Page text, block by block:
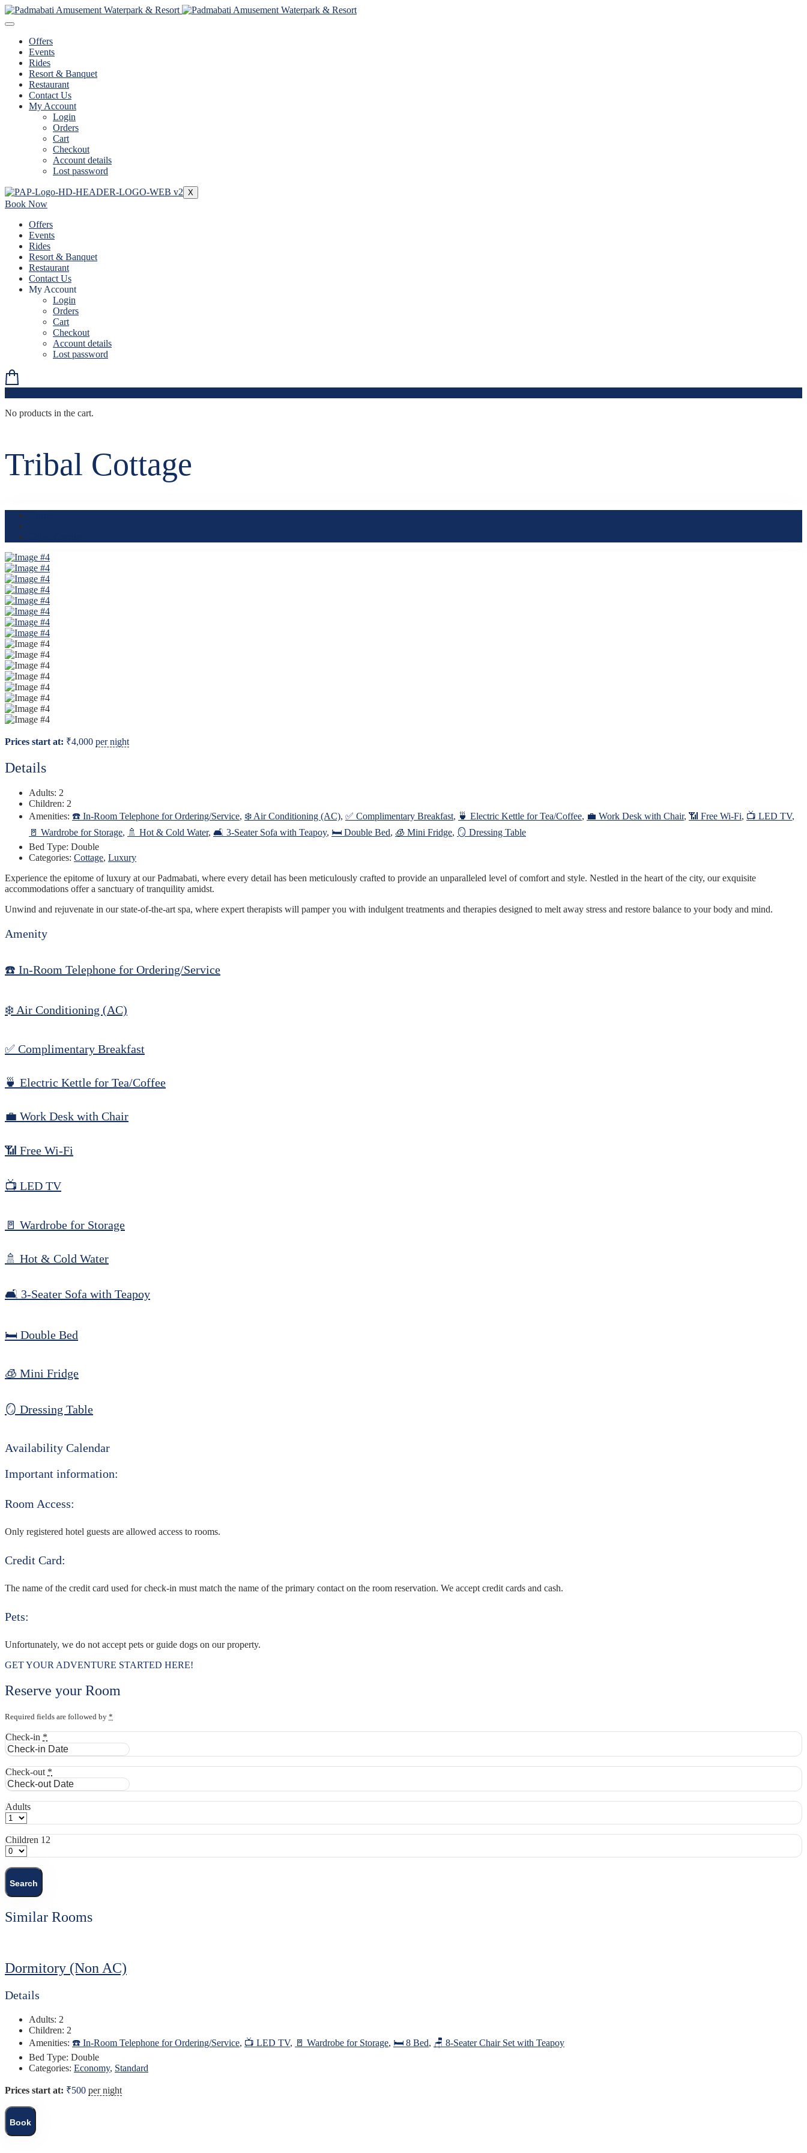
Offers
Events
Rides
Resort & Banquet
Restaurant
Contact Us
My Account
Login
Orders
Cart
Checkout
Account details
Lost password
X
Book Now
Offers
Events
Rides
Resort & Banquet
Restaurant
Contact Us
My Account
Login
Orders
Cart
Checkout
Account details
Lost password
0
No products in the cart.
Tribal Cottage
Prices start at: ₹4,000 per night
Details
Adults: 2
Children: 2
Amenities: ☎️ In-Room Telephone for Ordering/Service, ❄️ Air Conditioning (AC), ✅ Complimentary Breakfast, 🍵 Electric Kettle for Tea/Coffee, 💼 Work Desk with Chair, 📶 Free Wi-Fi, 📺 LED TV,
🚪 Wardrobe for Storage, 🚿 Hot & Cold Water, 🛋️ 3-Seater Sofa with Teapoy, 🛏️ Double Bed, 🧊 Mini Fridge, 🪞 Dressing Table
Bed Type: Double
Categories: Cottage, Luxury
Experience the epitome of luxury at our Padmabati, where every detail has been meticulously crafted to provide an unparalleled level of comfort and style. Nestled in the heart of the city, our exquisite
accommodations offer a sanctuary of tranquility amidst.
Unwind and rejuvenate in our state-of-the-art spa, where expert therapists will pamper you with indulgent treatments and therapies designed to melt away stress and restore balance to your body and mind.
Amenity
☎️ In-Room Telephone for Ordering/Service
❄️ Air Conditioning (AC)
✅ Complimentary Breakfast
🍵 Electric Kettle for Tea/Coffee
💼 Work Desk with Chair
📶 Free Wi-Fi
📺 LED TV
🚪 Wardrobe for Storage
🚿 Hot & Cold Water
🛋️ 3-Seater Sofa with Teapoy
🛏️ Double Bed
🧊 Mini Fridge
🪞 Dressing Table
Availability Calendar
Important information:
Room Access:
Only registered hotel guests are allowed access to rooms.
Credit Card:
The name of the credit card used for check-in must match the name of the primary contact on the room reservation. We accept credit cards and cash.
Pets:
Unfortunately, we do not accept pets or guide dogs on our property.
GET YOUR ADVENTURE STARTED HERE!
Reserve your Room
Required fields are followed by *
Check-in *
Check-out *
Adults
Children 12
Search
Similar Rooms
Dormitory (Non AC)
Details
Adults: 2
Children: 2
Amenities: ☎️ In-Room Telephone for Ordering/Service, 📺 LED TV, 🚪 Wardrobe for Storage, 🛏️ 8 Bed, 🪑 8-Seater Chair Set with Teapoy
Bed Type: Double
Categories: Economy, Standard
Prices start at: ₹500 per night
Book